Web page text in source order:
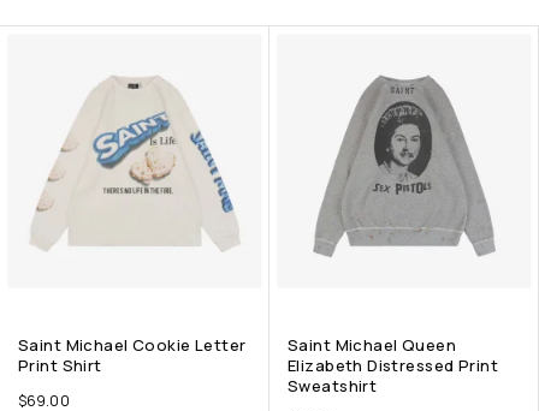
Saint Michael Cookie Letter
Print Shirt
$69.00
Saint Michael Queen
Elizabeth Distressed Print
Sweatshirt